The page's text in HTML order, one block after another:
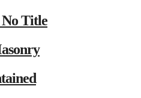
Title